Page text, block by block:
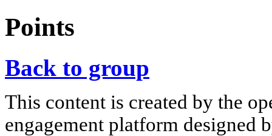
Points
Back to group
This content is created by the
engagement platform designed